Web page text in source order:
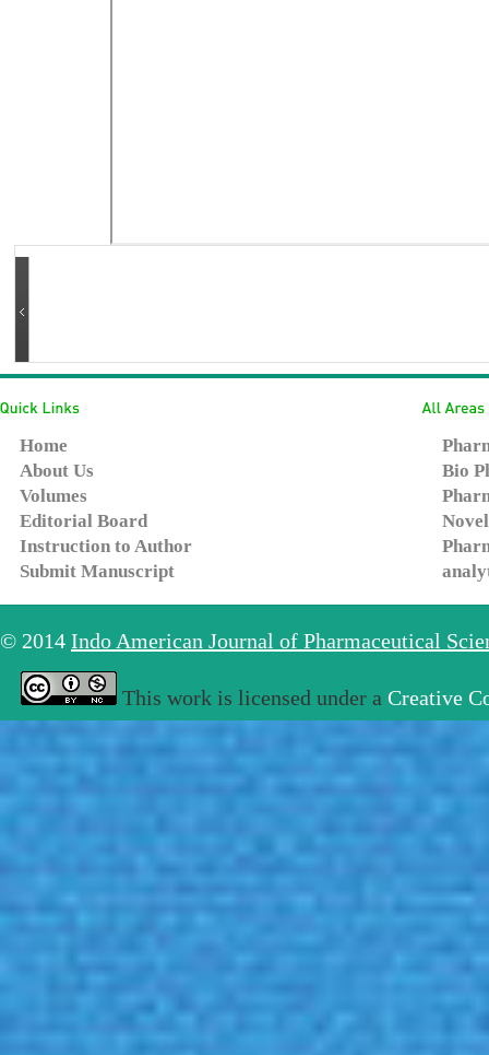
Home
About Us
Volumes
Editorial Board
Instruction to Author
Submit Manuscript
Bio
© 2014 Indo American Journal of Pharmaceutical
This work is licensed under a Creative